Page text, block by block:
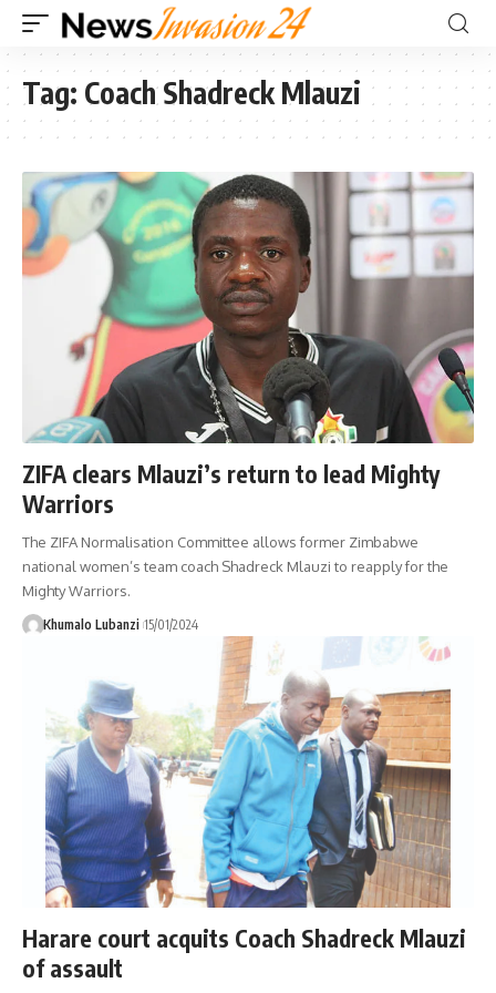
Tag: Coach Shadreck Mlauzi
ZIFA clears Mlauzi’s return to lead Mighty
Warriors
The ZIFA Normalisation Committee allows former Zimbabwe
national women’s team coach Shadreck Mlauzi to reapply for the
Mighty Warriors.
Khumalo Lubanzi 15/01/2024
Harare court acquits Coach Shadreck Mlauzi
of assault